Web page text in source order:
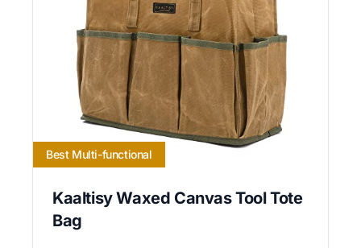
Best Multi-functional
Kaaltisy Waxed Canvas Tool Tote
Bag